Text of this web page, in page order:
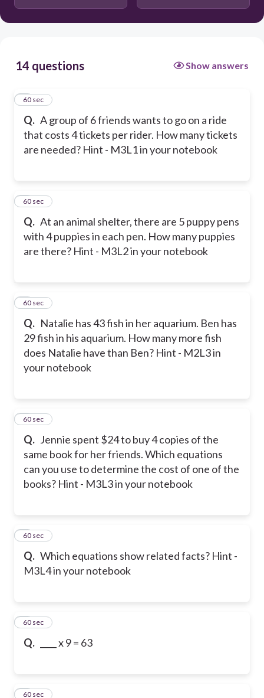
14 questions Show answers
Q. A group of 6 friends wants to go on a ride
that costs 4 tickets per rider. How many tickets
are needed? Hint - M3L1 in your notebook
160 sec
Q. At an animal shelter, there are 5 puppy pens
with 4 puppies in each pen. How many puppies
are there? Hint - M3L2 in your notebook
260 sec
Q. Natalie has 43 fish in her aquarium. Ben has
29 fish in his aquarium. How many more fish
does Natalie have than Ben? Hint - M2L3 in
your notebook
360 sec
Q. Jennie spent $24 to buy 4 copies of the
same book for her friends. Which equations
can you use to determine the cost of one of the
books? Hint - M3L3 in your notebook
460 sec
Q. Which equations show related facts? Hint -
M3L4 in your notebook
560 sec
Q. ____ x 9 = 63
660 sec
760 sec